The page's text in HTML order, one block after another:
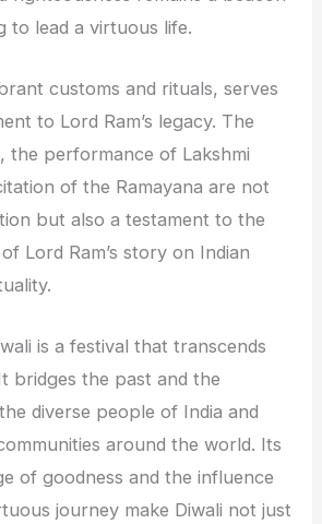
to lead a virtuous life.
customs and rituals, serves
to Lord Ram’s legacy. The
the performance of Lakshmi
of the Ramayana are not
but also a testament to the
Lord Ram’s story on Indian
is a festival that transcends
bridges the past and the
diverse people of India and
around the world. Its
of goodness and the influence
journey make Diwali not just